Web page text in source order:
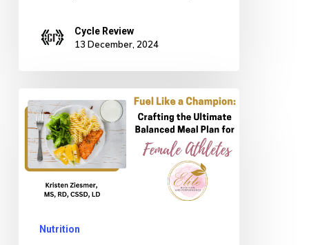
Cycle Review
13 December, 2024
Fuel
Like
Champion:
Crafting
Ultimate
Nutrition